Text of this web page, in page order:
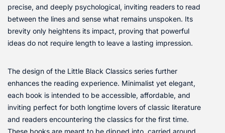
precise, and deeply psychological, inviting readers to read
between the lines and sense what remains unspoken. Its
brevity only heightens its impact, proving that powerful
ideas do not require length to leave a lasting impression.
The design of the Little Black Classics series further
enhances the reading experience. Minimalist yet elegant,
each book is intended to be accessible, affordable, and
inviting perfect for both longtime lovers of classic literature
and readers encountering the classics for the first time.